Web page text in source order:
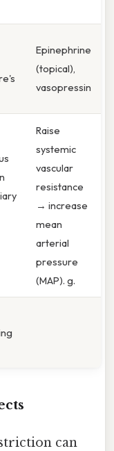
Epinephrine
(topical),
vasopressin
Raise
systemic
vascular
resistance
→ increase
mean
arterial
pressure
(MAP). g.
can